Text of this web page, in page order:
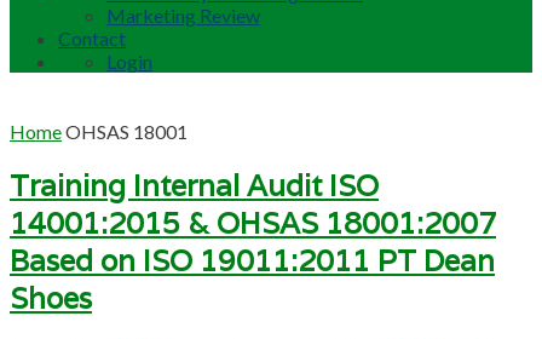
Marketing Review
Contact
Login
HomeOHSAS 18001
Training Internal Audit ISO
14001:2015 & OHSAS 18001:2007
Based on ISO 19011:2011 PT Dean
Shoes